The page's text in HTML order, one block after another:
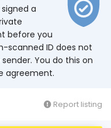
a
before you
scanned ID does not
You do this on
agreement.
Report listing